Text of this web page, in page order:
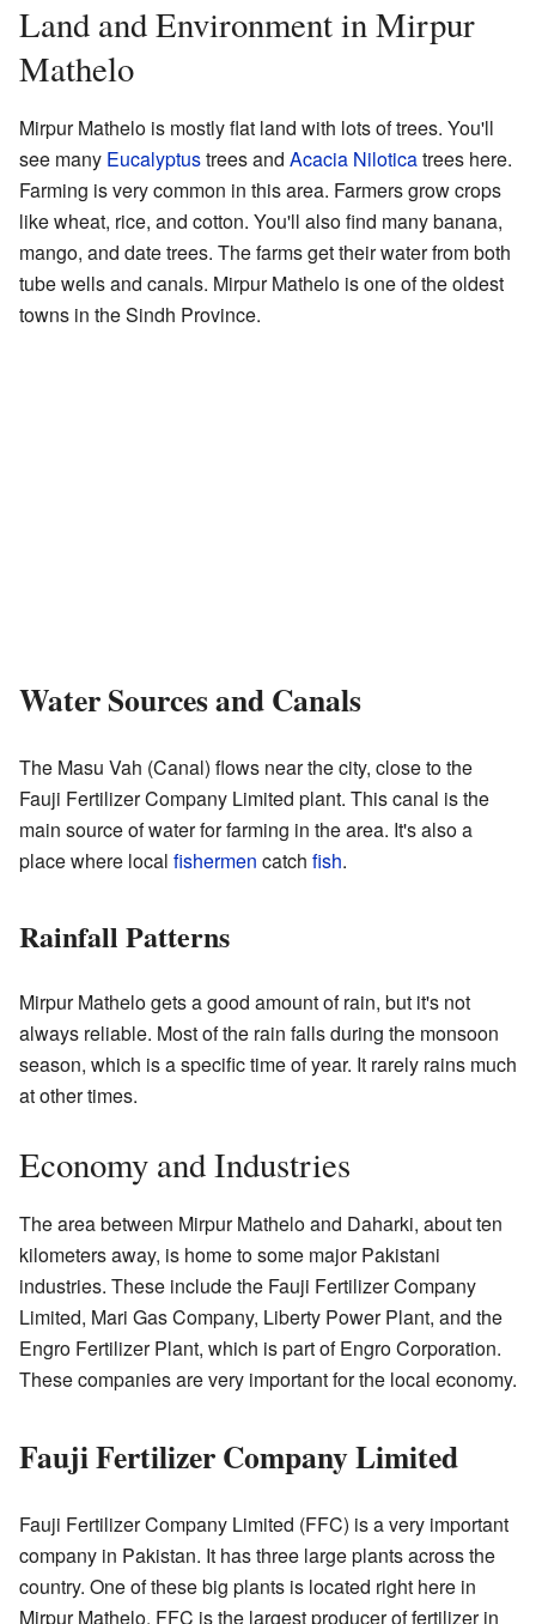
Land and Environment in Mirpur
Mathelo
Mirpur Mathelo is mostly flat land with lots of trees. You'll
see many Eucalyptustrees and Acacia Niloticatrees here.
Farming is very common in this area. Farmers grow crops
like wheat, rice, and cotton. You'll also find many banana,
mango, and date trees. The farms get their water from both
tube wells and canals. Mirpur Mathelo is one of the oldest
towns in the Sindh Province.
Water Sources and Canals
The Masu Vah (Canal) flows near the city, close to the
Fauji Fertilizer Company Limited plant. This canal is the
main source of water for farming in the area. It's also a
place where local fishermen catch fish.
Rainfall Patterns
Mirpur Mathelo gets a good amount of rain, but it's not
always reliable. Most of the rain falls during the monsoon
season, which is a specific time of year. It rarely rains much
at other times.
Economy and Industries
The area between Mirpur Mathelo and Daharki, about ten
kilometers away, is home to some major Pakistani
industries. These include the Fauji Fertilizer Company
Limited, Mari Gas Company, Liberty Power Plant, and the
Engro Fertilizer Plant, which is part of Engro Corporation.
These companies are very important for the local economy.
Fauji Fertilizer Company Limited
Fauji Fertilizer Company Limited (FFC) is a very important
company in Pakistan. It has three large plants across the
country. One of these big plants is located right here in
Mirpur Mathelo. FFC is the largest producer of fertilizer in